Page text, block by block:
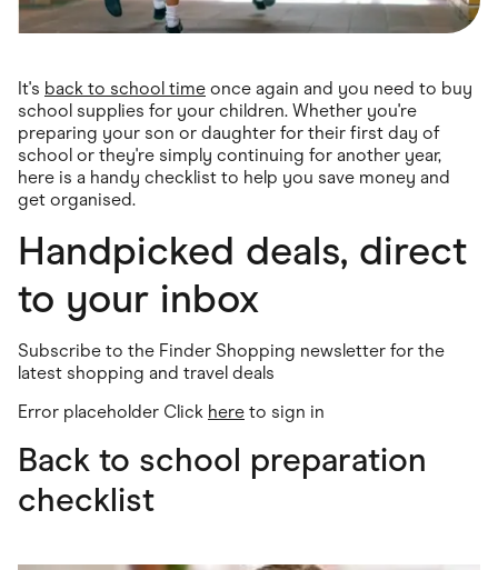
It's back to school time once again and you need to buy
school supplies for your children. Whether you're
preparing your son or daughter for their first day of
school or they're simply continuing for another year,
here is a handy checklist to help you save money and
get organised.
Handpicked deals, direct
to your inbox
Subscribe to the Finder Shopping newsletter for the
latest shopping and travel deals
Error placeholder Click here to sign in
Back to school preparation
checklist